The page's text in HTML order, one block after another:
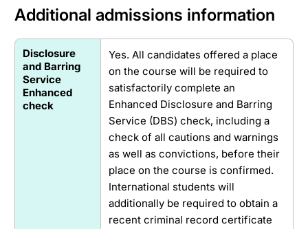
Additional admissions information
Disclosure
and Barring
Service
Enhanced
check
Yes. All candidates offered a place
on the course will be required to
satisfactorily complete an
Enhanced Disclosure and Barring
Service (DBS) check, including a
check of all cautions and warnings
as well as convictions, before their
place on the course is confirmed.
International students will
additionally be required to obtain a
recent criminal record certificate